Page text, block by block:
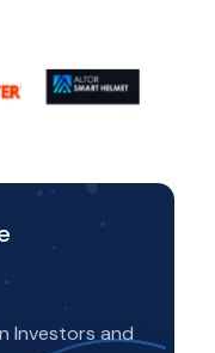
Investors and